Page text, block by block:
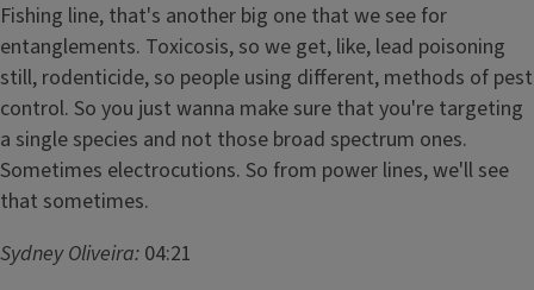
Fishing line, that's another big one that we see for
entanglements. Toxicosis, so we get, like, lead poisoning
still, rodenticide, so people using different, methods of pest
control. So you just wanna make sure that you're targeting
a single species and not those broad spectrum ones.
Sometimes electrocutions. So from power lines, we'll see
that sometimes.
Sydney Oliveira: 04:21